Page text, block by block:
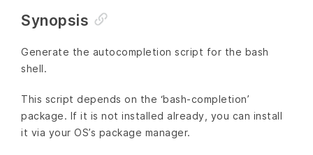
Synopsis
Generate the autocompletion script for the bash
shell.
This script depends on the ‘bash-completion’
package. If it is not installed already, you can install
it via your OS’s package manager.